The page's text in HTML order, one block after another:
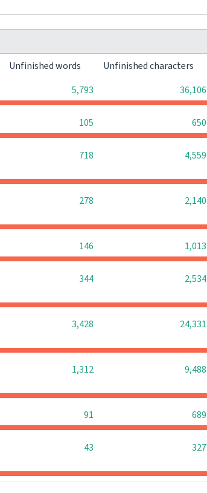
Unfinished words Unfinished characters
5,793 36,106
105 650
718 4,559
278 2,140
146 1,013
344 2,534
3,428 24,331
1,312 9,488
91 689
43 327